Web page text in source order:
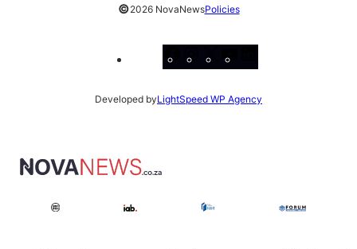
©2026 NovaNewsPolicies
Facebook
Instagram
X
Developed byLightSpeed WP Agency